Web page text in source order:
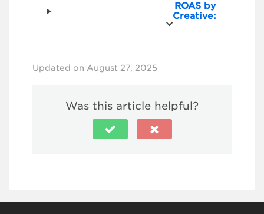
ROAS by
Creative:
Updated on August 27, 2025
Was this article helpful?